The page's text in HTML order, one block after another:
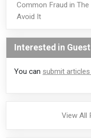
Common Fraud in
Avoid It
Interested in
You can submit
View All